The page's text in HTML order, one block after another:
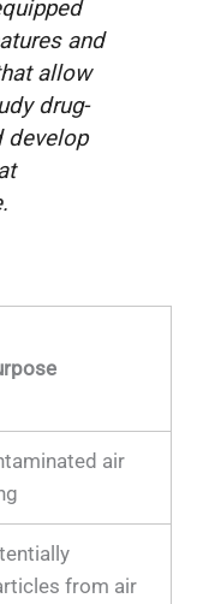
and
allow
drug-
develop
air
from air